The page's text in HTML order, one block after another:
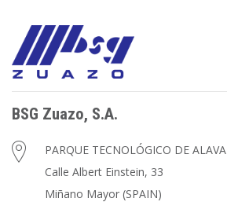
BSG Zuazo, S.A.
PARQUE TECNOLÓGICO DE ALAVA
Calle Albert Einstein, 33
Miñano Mayor (SPAIN)